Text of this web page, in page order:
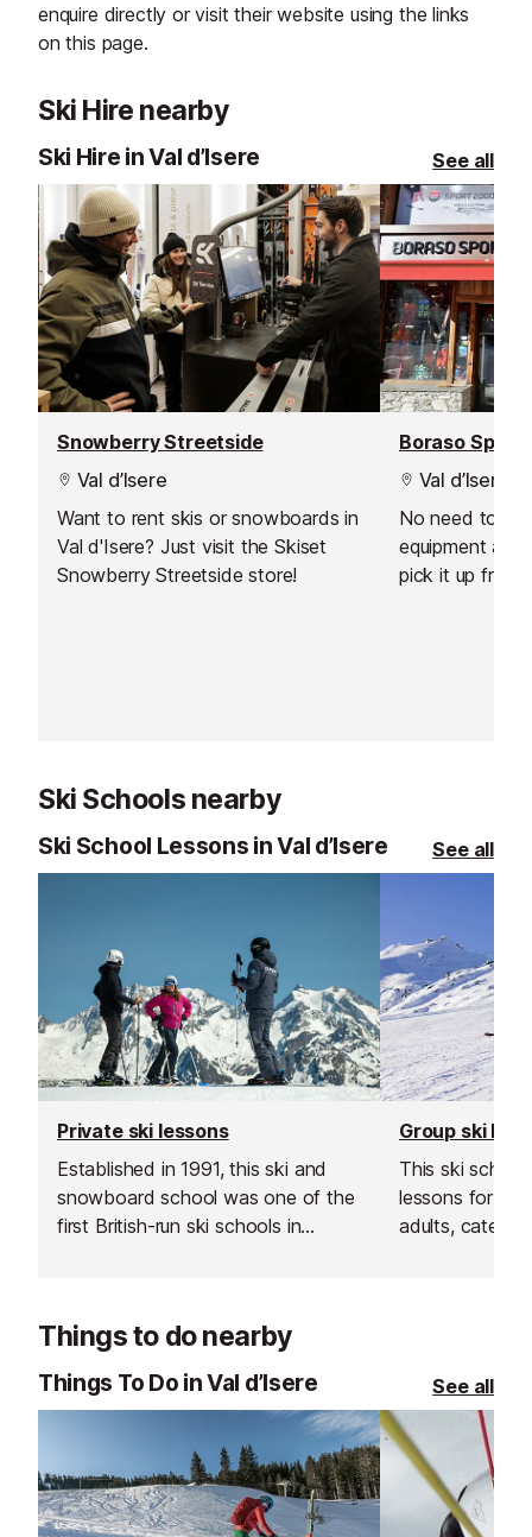
enquire directly or visit their website using the links
on this page.
Ski Hire nearby
Ski Hire in Val d’Isere See all
Snowberry Streetside
Val d’Isere
Want to rent skis or snowboards in
Val d'Isere? Just visit the Skiset
Snowberry Streetside store!
Boraso Sport
Val d’Isere
No need to
equipment
pick it up from
Ski Schools nearby
Ski School Lessons in Val d’Isere See all
Private ski lessons
Established in 1991, this ski and
snowboard school was one of the
first British-run ski schools in
delivering outstanding lessons and
guiding.
Group ski
This ski
lessons for
adults,
Things to do nearby
Things To Do in Val d’Isere See all